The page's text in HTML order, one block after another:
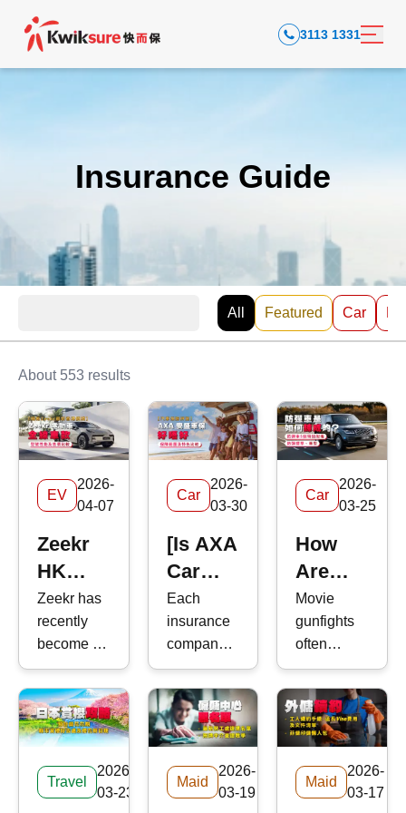
3113 1331
Insurance Guide
All Featured Car
About 553 results
EV
2026-
04-07
Zeekr
HK
Guide:
Models,
Prices,
Performance
Compared
Zeekr has
recently
become a
major
focus for
electric
vehicle
buyers in
Hong
Car
2026-
03-30
[Is AXA
Car
Insurance
Good?]
Car
2026
Review
|Coverage
and
Each
insurance
company
offers
different
types of
car
coverage
&mdash;
Car
2026-
03-25
How
Are
Armored
Vehicles
Made?
Standards,
Models,
and 5
Essential
Movie
gunfights
often
depict
characters
sheltering
behind car
block
incoming
Travel
2026-
03-23
Maid
2026-
03-19
Maid
2026-
03-17